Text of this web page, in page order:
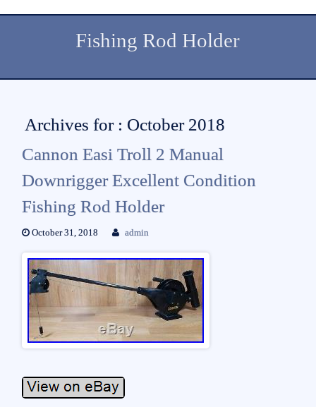
Fishing Rod Holder
Archives for : October 2018
Cannon Easi Troll 2 Manual
Downrigger Excellent Condition
Fishing Rod Holder
October 31, 2018 admin